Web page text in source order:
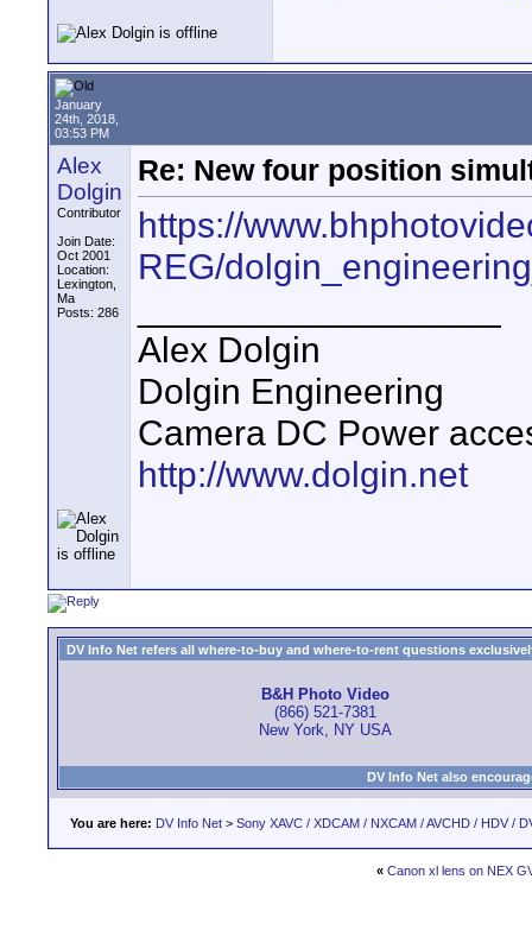
January
24th, 2018,
03:53 PM
Alex
Dolgin
Contributor
Join Date:
Oct 2001
Location:
Lexington,
Ma
Posts: 286
Re: New four position
https://
REG/
Alex Dolgin
Dolgin Engineering
Camera DC Power
http://www.dolgin.net
DV Info Net refers all where-to-buy and where-to-rent questions
B&H Photo Video
(866) 521-7381
New York, NY USA
DV Info Net also
You are here: DV Info Net > Sony XAVC / XDCAM / NXCAM / AVCHD / HDV /
« Canon xl lens on NEX